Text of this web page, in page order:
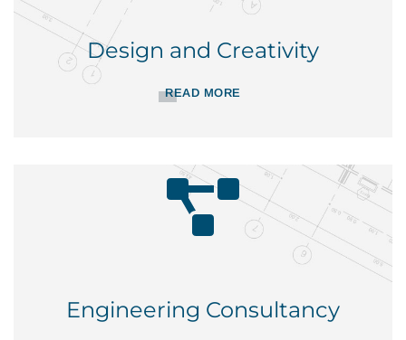
Design and Creativity
READ MORE
Engineering Consultancy